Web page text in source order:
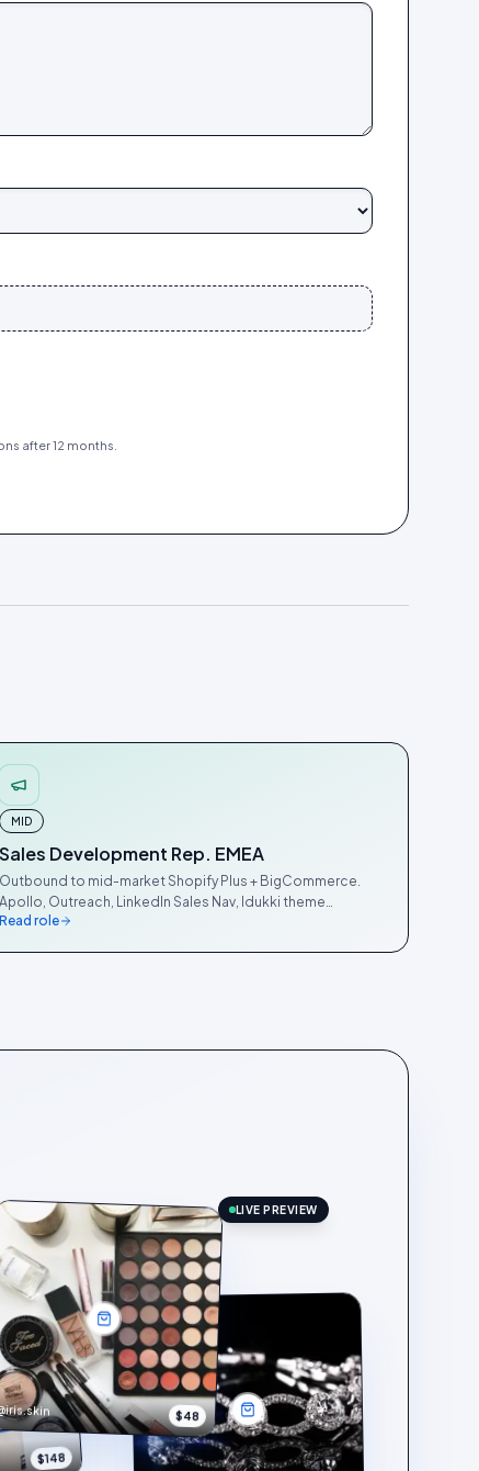
after 12 months.
MID
Sales Development Rep. EMEA
Outbound to mid-market Shopify Plus + BigCommerce.
Apollo, Outreach, LinkedIn Sales Nav, Idukki theme
detector.
Read role
$148
$48
LIVE PREVIEW